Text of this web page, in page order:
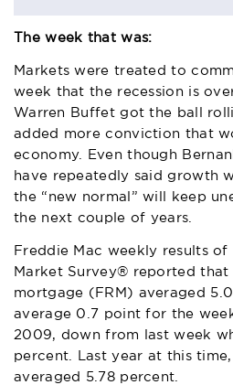
The week that was:
Markets were treated to
week that the recession is
Warren Buffet got the ball
added more conviction that
economy. Even though
have repeatedly said growth
the “new normal” will keep
the next couple of years.
Freddie Mac weekly results
Market Survey® reported
mortgage (FRM) averaged
average 0.7 point for the
2009, down from last week
percent. Last year at this
averaged 5.78 percent.